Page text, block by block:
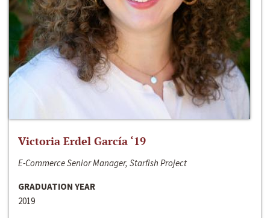
Victoria Erdel García ‘19
E-Commerce Senior Manager, Starfish Project
GRADUATION YEAR
2019